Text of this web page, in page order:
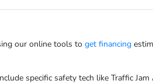
our online tools to get financing
specific safety tech like Traffic